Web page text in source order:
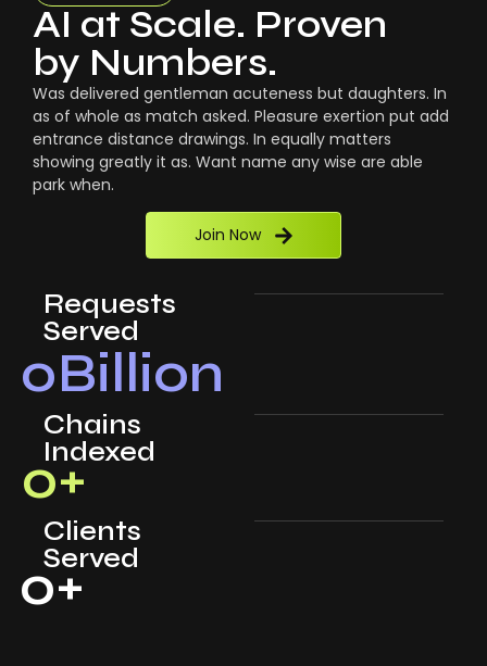
AI at Scale. Proven
by Numbers.
Was delivered gentleman acuteness but daughters. In
as of whole as match asked. Pleasure exertion put add
entrance distance drawings. In equally matters
showing greatly it as. Want name any wise are able
park when.
Join Now
Requests
Served
0Billion
Chains
Indexed
0+
Clients
Served
0+